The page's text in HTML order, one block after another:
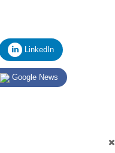
LinkedIn
Google News
usually reply within 2 to 3